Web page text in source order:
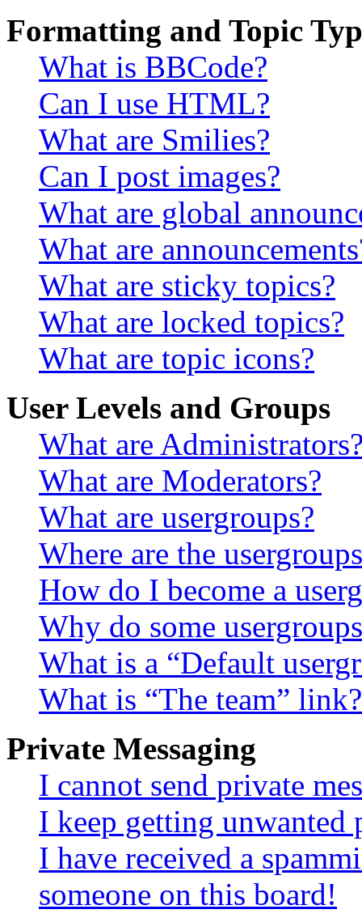
Formatting and Topic
What is BBCode?
Can I use HTML?
What are Smilies?
Can I post images?
What are global
What are
What are sticky topics?
What are locked topics?
What are topic icons?
User Levels and Groups
What are
What are Moderators?
What are usergroups?
Where are the
How do I become a
Why do some
What is a “Default
What is “The team” link?
Private Messaging
I cannot send private
I keep getting unwanted
I have received a
someone on this board!